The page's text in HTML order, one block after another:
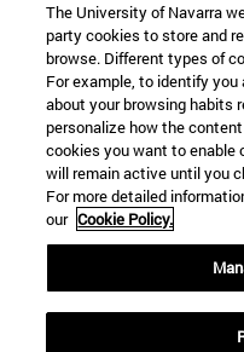
The University of Navarra
party cookies to store and
browse. Different types of
For example, to identify
about your browsing habits
personalize how the
cookies you want to enable
will remain active until you
For more detailed
our Cookie Policy.